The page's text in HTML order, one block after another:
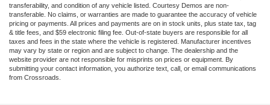
transferability, and condition of any vehicle listed. Courtesy Demos are non-
transferable. No claims, or warranties are made to guarantee the accuracy of vehicle
pricing or payments. All prices and payments are on in stock units, plus state tax, tag
& title fees, and $59 electronic filing fee. Out-of-state buyers are responsible for all
taxes and fees in the state where the vehicle is registered. Manufacturer incentives
may vary by state or region and are subject to change. The dealership and the
website provider are not responsible for misprints on prices or equipment. By
submitting your contact information, you authorize text, call, or email communications
from Crossroads.